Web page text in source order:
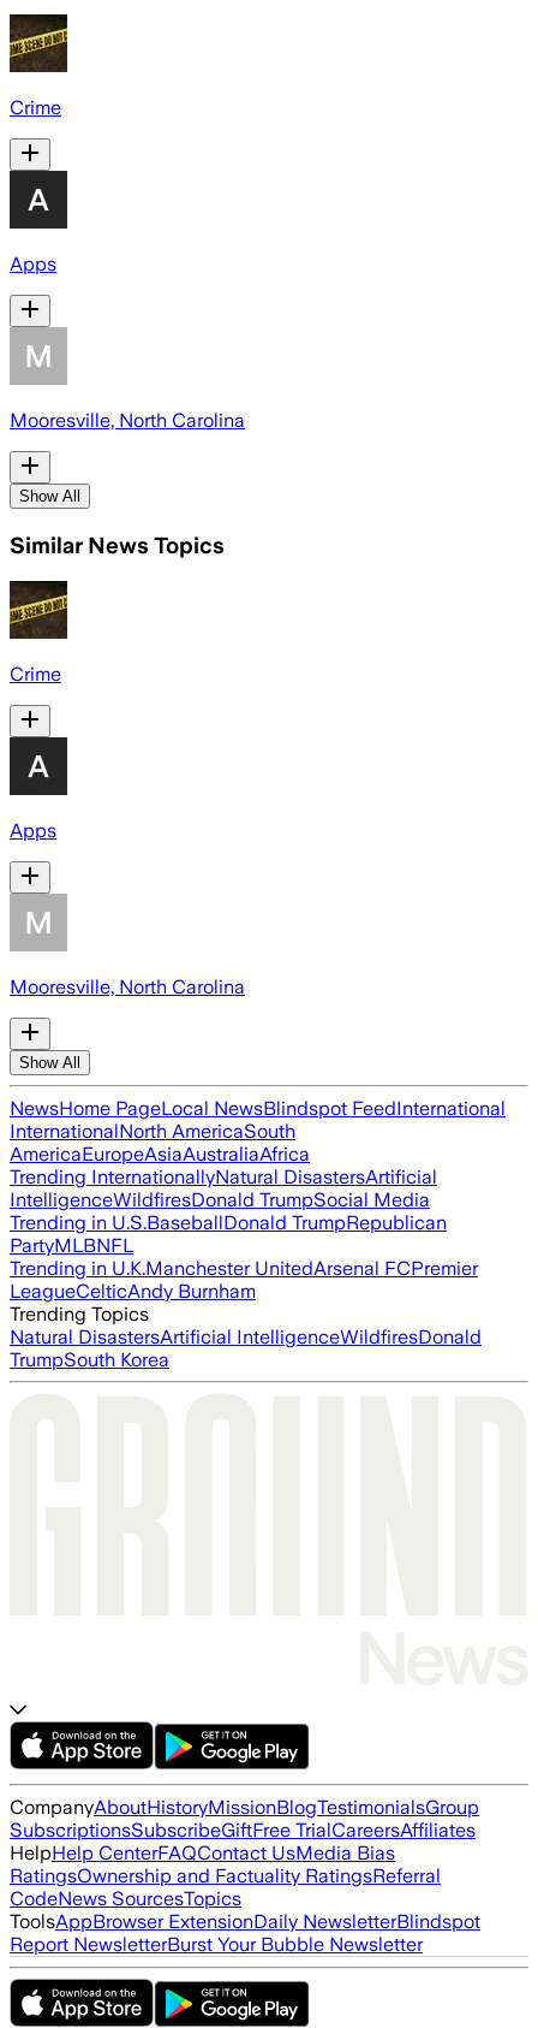
Crime
Apps
Mooresville, North Carolina
Show All
Similar News Topics
Crime
Apps
Mooresville, North Carolina
Show All
NewsHome PageLocal NewsBlindspot FeedInternational
InternationalNorth AmericaSouth
AmericaEuropeAsiaAustraliaAfrica
Trending InternationallyNatural DisastersArtificial
IntelligenceWildfiresDonald TrumpSocial Media
Trending in U.S.BaseballDonald TrumpRepublican
PartyMLBNFL
Trending in U.K.Manchester UnitedArsenal FCPremier
LeagueCelticAndy Burnham
Trending Topics
Natural DisastersArtificial IntelligenceWildfiresDonald
TrumpSouth Korea
CompanyAboutHistoryMissionBlogTestimonialsGroup
SubscriptionsSubscribeGiftFree TrialCareersAffiliates
HelpHelp CenterFAQContact UsMedia Bias
RatingsOwnership and Factuality RatingsReferral
CodeNews SourcesTopics
ToolsAppBrowser ExtensionDaily NewsletterBlindspot
Report NewsletterBurst Your Bubble Newsletter